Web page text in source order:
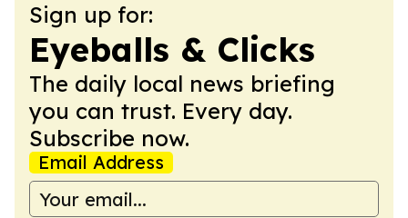
Sign up for:
Eyeballs & Clicks
The daily local news briefing
you can trust. Every day.
Subscribe now.
Email Address